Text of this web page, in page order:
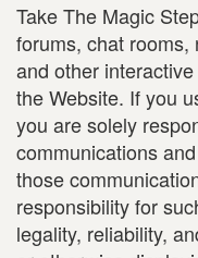
Take The Magic
forums, chat
and other
the Website. If you
you are solely
communications
those
responsibility for
legality, reliability,